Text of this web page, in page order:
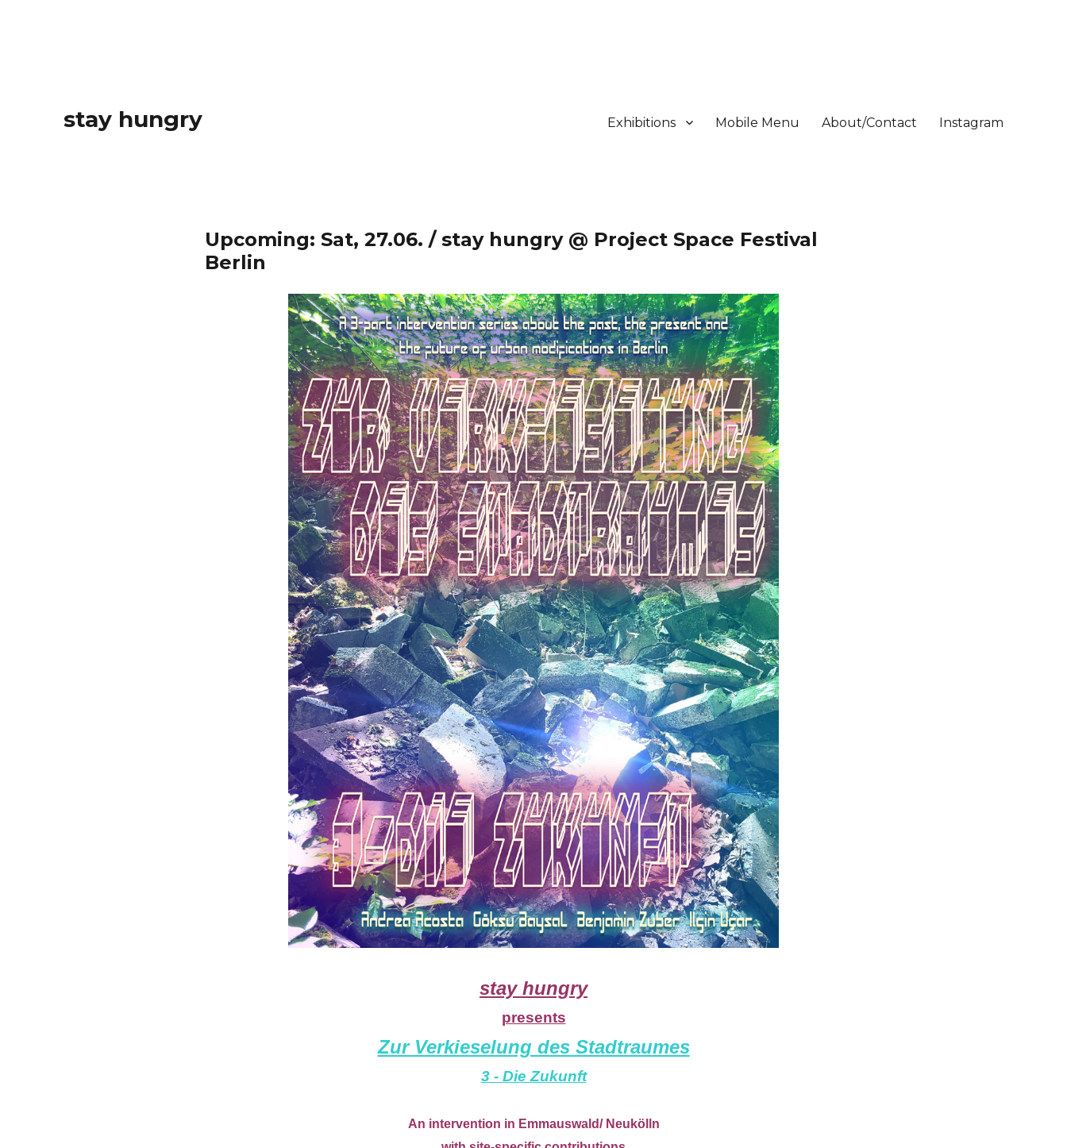
stay hungry Exhibitions Mobile Menu About/Contact Instagram
Upcoming: Sat, 27.06. / stay hungry @ Project Space Festival
Berlin
stay hungry
presents
Zur Verkieselung des Stadtraumes
3 - Die Zukunft
An intervention in Emmauswald/ Neukölln